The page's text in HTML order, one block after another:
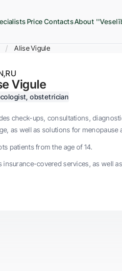
PriceContactsAbout
Alise Vigule
RU
Vigule
obstetrician
check-ups, consultations,
as well as solutions for
patients from the age of 14.
insurance-covered services, as well